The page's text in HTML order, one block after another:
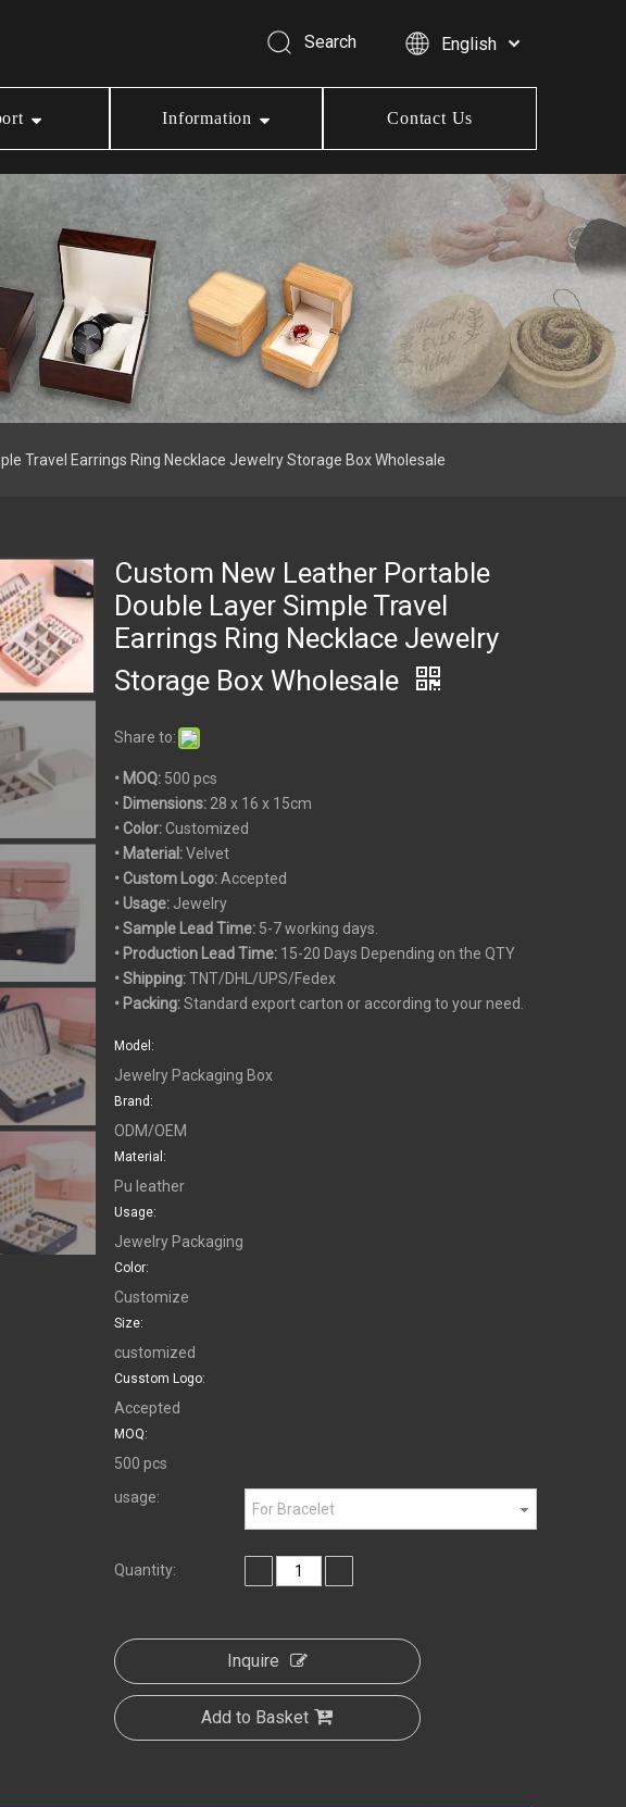
Search English
Information Contact Us
Travel Earrings Ring Necklace Jewelry Storage Box Wholesale
Custom New Leather Portable
Double Layer Simple Travel
Earrings Ring Necklace Jewelry
Storage Box Wholesale
Share to:
• MOQ: 500 pcs
• Dimensions:28 x 16 x 15cm
• Color:Customized
• Material:Velvet
• Custom Logo:Accepted
• Usage: Jewelry
• Sample Lead Time:5-7 working days.
• Production Lead Time:15-20 Days Depending on the QTY
• Shipping:TNT/DHL/UPS/Fedex
• Packing:Standard export carton or according to your need.
Model:
Jewelry Packaging Box
Brand:
ODM/OEM
Material:
Pu leather
Usage:
Jewelry Packaging
Color:
Customize
Size:
customized
Cusstom Logo:
Accepted
MOQ:
500 pcs
usage:
For Bracelet
Quantity:
Inquire
Add to Basket